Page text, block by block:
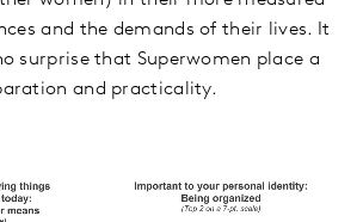
and the demands of their lives. It
surprise that Superwomen place a
and practicality.